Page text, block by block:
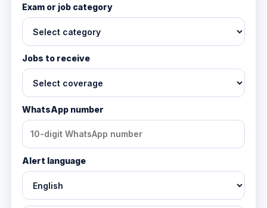
Exam or job category
Jobs to receive
WhatsApp number
Alert language